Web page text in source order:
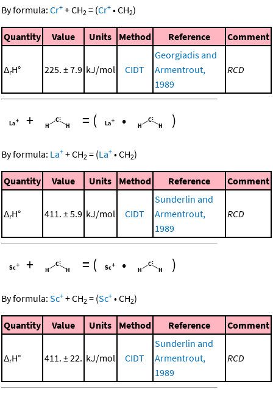
By formula: Cr+ +CH2 = (Cr+ •CH2)
Quantity Value Units Method Reference Comment
ΔrH° 225. ± 7.9 kJ/mol CIDT
Georgiadis and
Armentrout,
1989
RCD
+ = ( • )
By formula: La+ +CH2 = (La+ •CH2)
Quantity Value Units Method Reference Comment
ΔrH° 411. ± 5.9 kJ/mol CIDT
Sunderlin and
Armentrout,
1989
RCD
+ = ( • )
By formula: Sc+ +CH2 = (Sc+ •CH2)
Quantity Value Units Method Reference Comment
ΔrH° 411. ± 22. kJ/mol CIDT
Sunderlin and
Armentrout,
1989
RCD